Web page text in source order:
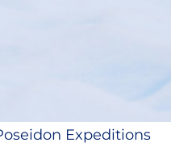
Expeditions